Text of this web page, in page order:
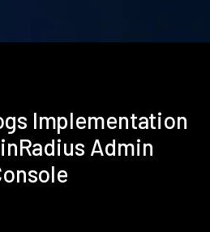
Implementation
Admin